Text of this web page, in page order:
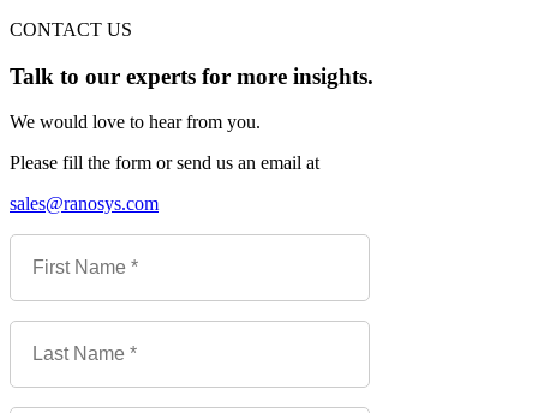
CONTACT US
Talk to our experts for more insights.
We would love to hear from you.
Please fill the form or send us an email at
sales@ranosys.com